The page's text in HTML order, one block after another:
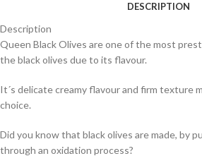
DESCRIPTION
Description
Queen Black Olives are one of the most
the black olives due to its flavour.
It´s delicate creamy flavour and firm texture
choice.
Did you know that black olives are made, by
through an oxidation process?